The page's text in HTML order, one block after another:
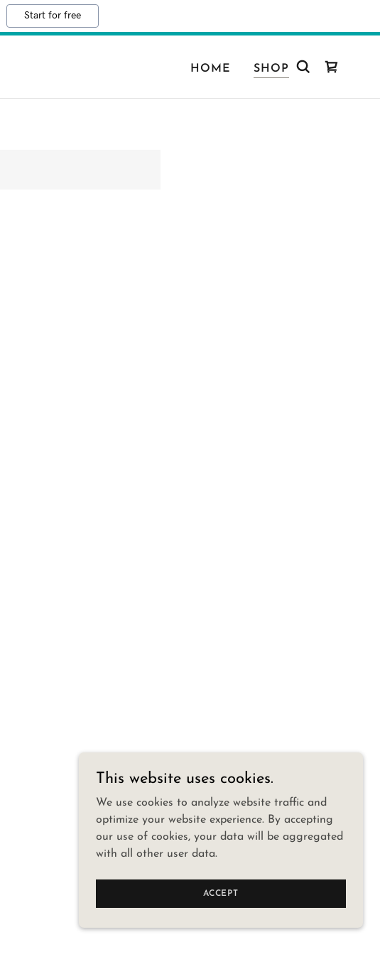
Start for free
HOME SHOP
This website uses cookies.
We use cookies to analyze website traffic and
optimize your website experience. By accepting
our use of cookies, your data will be aggregated
with all other user data.
ACCEPT